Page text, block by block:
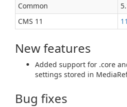
Common
CMS 11
New features
Added support for .core
settings stored in
Bug fixes